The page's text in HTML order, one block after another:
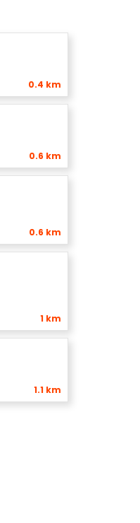
0.4 km
0.6 km
0.6 km
1 km
1.1 km